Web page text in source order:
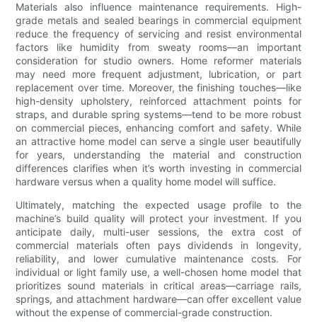
Materials also influence maintenance requirements. High-
grade metals and sealed bearings in commercial equipment
reduce the frequency of servicing and resist environmental
factors like humidity from sweaty rooms—an important
consideration for studio owners. Home reformer materials
may need more frequent adjustment, lubrication, or part
replacement over time. Moreover, the finishing touches—like
high-density upholstery, reinforced attachment points for
straps, and durable spring systems—tend to be more robust
on commercial pieces, enhancing comfort and safety. While
an attractive home model can serve a single user beautifully
for years, understanding the material and construction
differences clarifies when it’s worth investing in commercial
hardware versus when a quality home model will suffice.
Ultimately, matching the expected usage profile to the
machine’s build quality will protect your investment. If you
anticipate daily, multi-user sessions, the extra cost of
commercial materials often pays dividends in longevity,
reliability, and lower cumulative maintenance costs. For
individual or light family use, a well-chosen home model that
prioritizes sound materials in critical areas—carriage rails,
springs, and attachment hardware—can offer excellent value
without the expense of commercial-grade construction.